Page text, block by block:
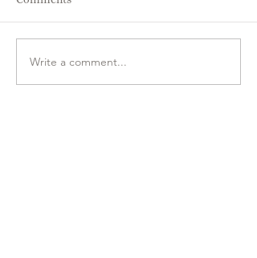
Write a comment...